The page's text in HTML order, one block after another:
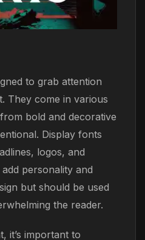
to grab attention
They come in various
bold and decorative
Display fonts
logos, and
personality and
but should be used
the reader.
it’s important to